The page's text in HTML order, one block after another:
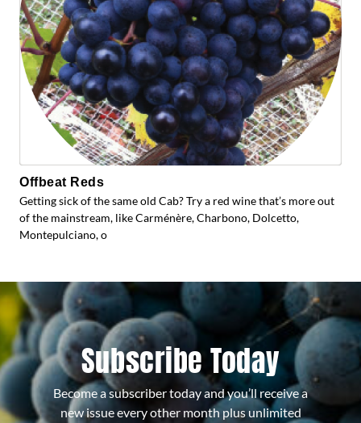
Offbeat Reds
Getting sick of the same old Cab? Try a red wine that’s more out
of the mainstream, like Carménère, Charbono, Dolcetto,
Montepulciano, o
Subscribe Today
Become a subscriber today and you’ll receive a
new issue every other month plus unlimited